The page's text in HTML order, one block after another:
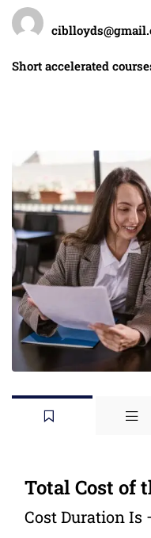
Short accelerated
Total Cost of
Cost Duration Is